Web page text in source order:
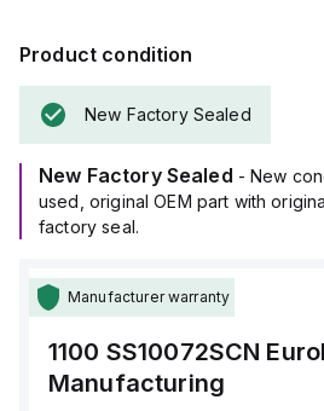
Product condition
New Factory Sealed
New Factory Sealed - New
used, original OEM part with
factory seal.
Manufacturer warranty
1100 SS10072SCN
Manufacturing